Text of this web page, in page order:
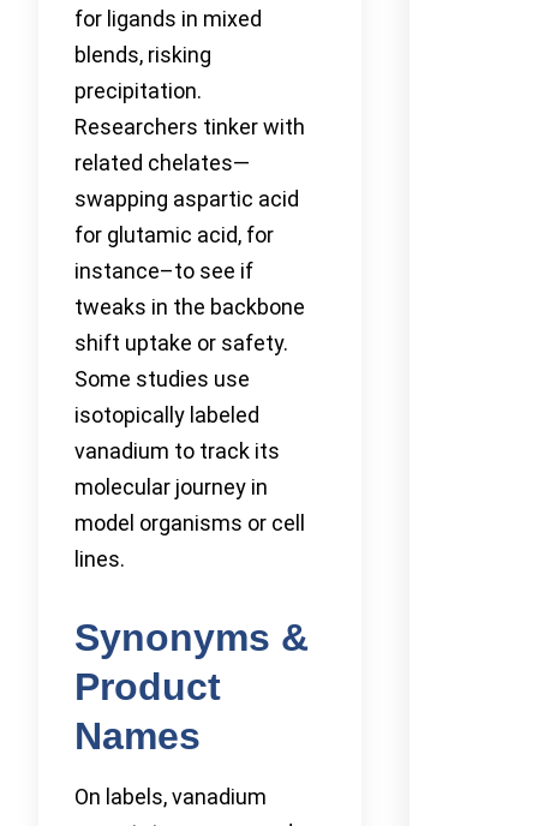
for ligands in mixed
blends, risking
precipitation.
Researchers tinker with
related chelates—
swapping aspartic acid
for glutamic acid, for
instance–to see if
tweaks in the backbone
shift uptake or safety.
Some studies use
isotopically labeled
vanadium to track its
molecular journey in
model organisms or cell
lines.
Synonyms &
Product
Names
On labels, vanadium